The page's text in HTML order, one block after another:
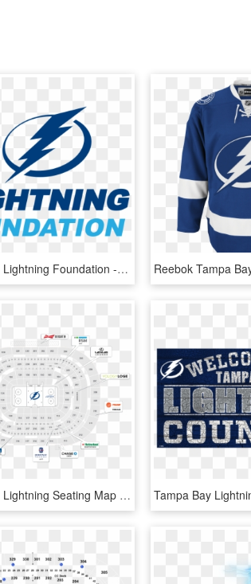
Tampa Bay Lightning Foundation - Tampa Bay Lightning, HD Png Download
Tampa Bay Lightning Seating Map - Circle, HD Png Download